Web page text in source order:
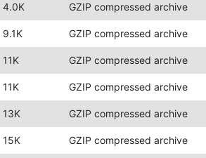
4.0K GZIP compressed archive
9.1K GZIP compressed archive
11K GZIP compressed archive
11K GZIP compressed archive
13K GZIP compressed archive
15K GZIP compressed archive